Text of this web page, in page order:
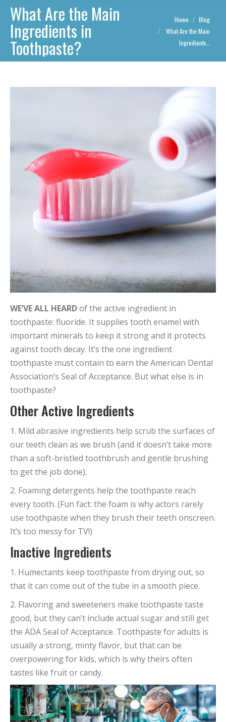
What Are the Main
Ingredients in
Toothpaste?
You are here:
Home
Blog
What Are the Main
Ingredients…
WE’VE ALL HEARDof the active ingredient in
toothpaste: fluoride. It supplies tooth enamel with
important minerals to keep it strong and it protects
against tooth decay. It’s the one ingredient
toothpaste must contain to earn the American Dental
Association’s Seal of Acceptance. But what else is in
toothpaste?
Other Active Ingredients
1. Mild abrasive ingredients help scrub the surfaces of
our teeth clean as we brush (and it doesn’t take more
than a soft-bristled toothbrush and gentle brushing
to get the job done).
2. Foaming detergents help the toothpaste reach
every tooth. (Fun fact: the foam is why actors rarely
use toothpaste when they brush their teeth onscreen.
It’s too messy for TV!)
Inactive Ingredients
1. Humectants keep toothpaste from drying out, so
that it can come out of the tube in a smooth piece.
2. Flavoring and sweeteners make toothpaste taste
good, but they can’t include actual sugar and still get
the ADA Seal of Acceptance. Toothpaste for adults is
usually a strong, minty flavor, but that can be
overpowering for kids, which is why theirs often
tastes like fruit or candy.